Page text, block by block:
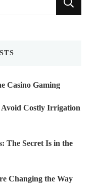
Casino Gaming
Avoid Costly Irrigation
The Secret Is in the
Changing the Way